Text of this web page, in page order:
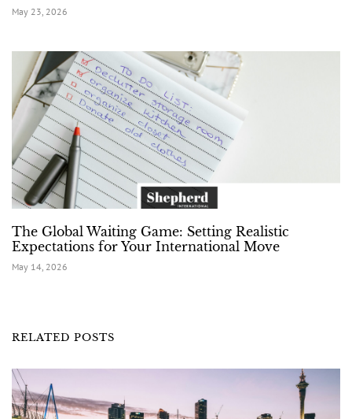
May 23, 2026
The Global Waiting Game: Setting Realistic
Expectations for Your International Move
May 14, 2026
RELATED POSTS